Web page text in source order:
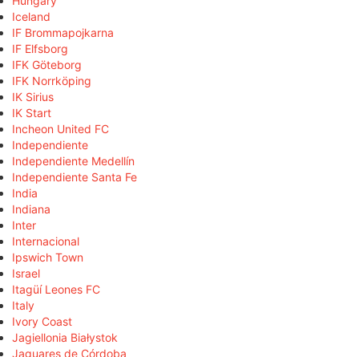
Iceland
IF Brommapojkarna
IF Elfsborg
IFK Göteborg
IFK Norrköping
IK Sirius
IK Start
Incheon United FC
Independiente
Independiente Medellín
Independiente Santa Fe
India
Indiana
Inter
Internacional
Ipswich Town
Israel
Itagüí Leones FC
Italy
Ivory Coast
Jagiellonia Białystok
Jaguares de Córdoba